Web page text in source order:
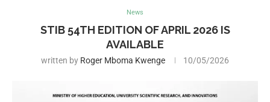
News
STIB 54TH EDITION OF APRIL 2026 IS
AVAILABLE
written by Roger Mboma Kwenge 10/05/2026